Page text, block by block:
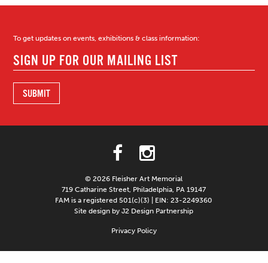
To get updates on events, exhibitions & class information:
© 2026 Fleisher Art Memorial
719 Catharine Street, Philadelphia, PA 19147
FAM is a registered 501(c)(3) | EIN: 23-2249360
Site design by J2 Design Partnership
Privacy Policy